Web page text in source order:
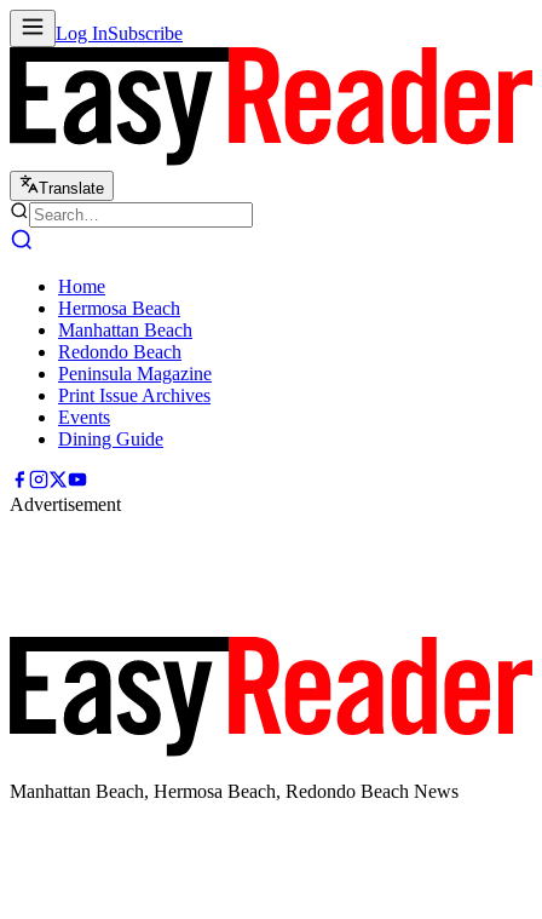
Log InSubscribe
Translate
Home
Hermosa Beach
Manhattan Beach
Redondo Beach
Peninsula Magazine
Print Issue Archives
Events
Dining Guide
Advertisement
Manhattan Beach, Hermosa Beach, Redondo Beach News